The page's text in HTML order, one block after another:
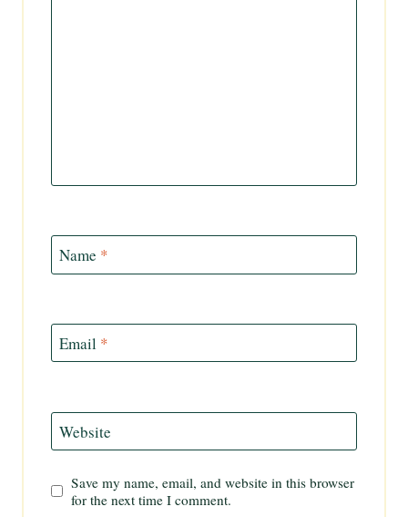
Name *
Email *
Website
Save my name, email, and website in this browser
for the next time I comment.